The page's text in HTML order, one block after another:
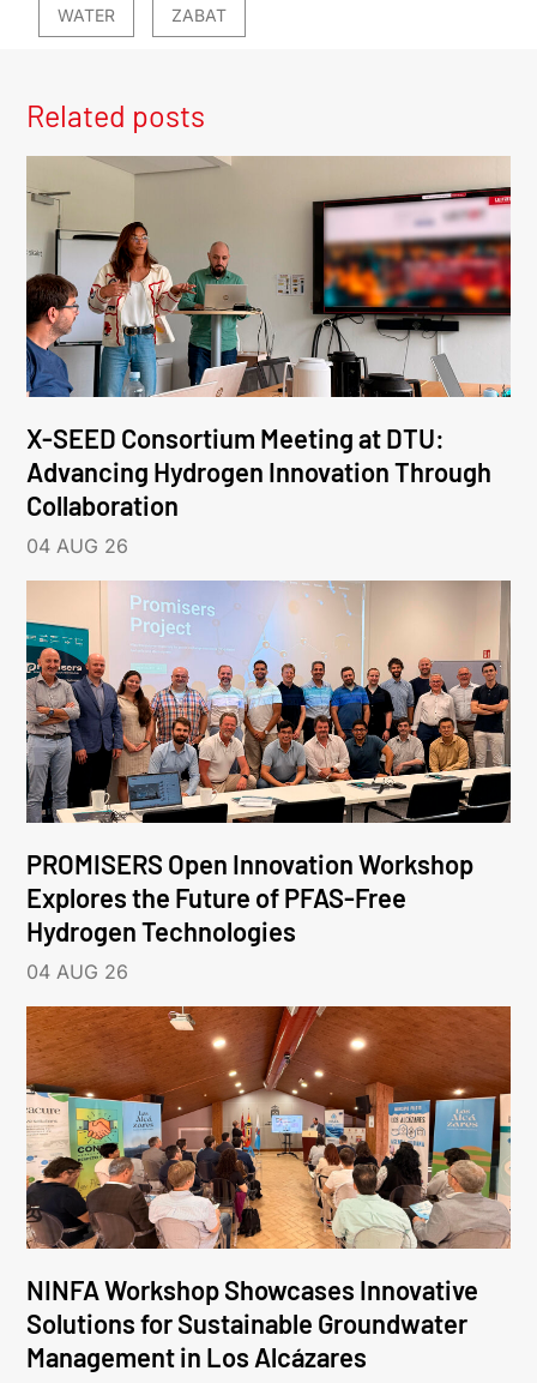
WATER ZABAT
Related posts
X-SEED Consortium Meeting at DTU:
Advancing Hydrogen Innovation Through
Collaboration
04 AUG 26
PROMISERS Open Innovation Workshop
Explores the Future of PFAS-Free
Hydrogen Technologies
04 AUG 26
NINFA Workshop Showcases Innovative
Solutions for Sustainable Groundwater
Management in Los Alcázares